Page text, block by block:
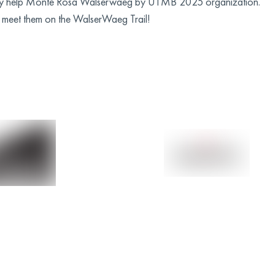
research in the field of type 1
diabetes. Networking with other
them on the WalserWaeg Trail!